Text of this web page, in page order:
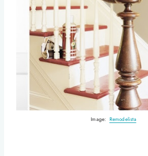
Image: Remodelista